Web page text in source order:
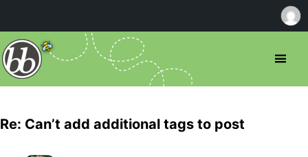
Re: Can’t add additional tags to post